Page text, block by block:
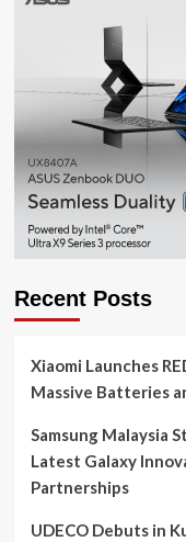
Recent Posts
Xiaomi Launches
Massive Batteries
Samsung Malaysia
Latest Galaxy
Partnerships
UDECO Debuts in